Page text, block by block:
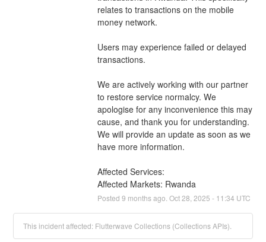
relates to transactions on the mobile
money network.
Users may experience failed or delayed
transactions.
We are actively working with our partner
to restore service normalcy. We
apologise for any inconvenience this may
cause, and thank you for understanding.
We will provide an update as soon as we
have more information.
Affected Services:
Affected Markets: Rwanda
Posted 9 months ago. Oct28 2025 - 11:34 UTC
This incident affected: Flutterwave Collections (Collections APIs).